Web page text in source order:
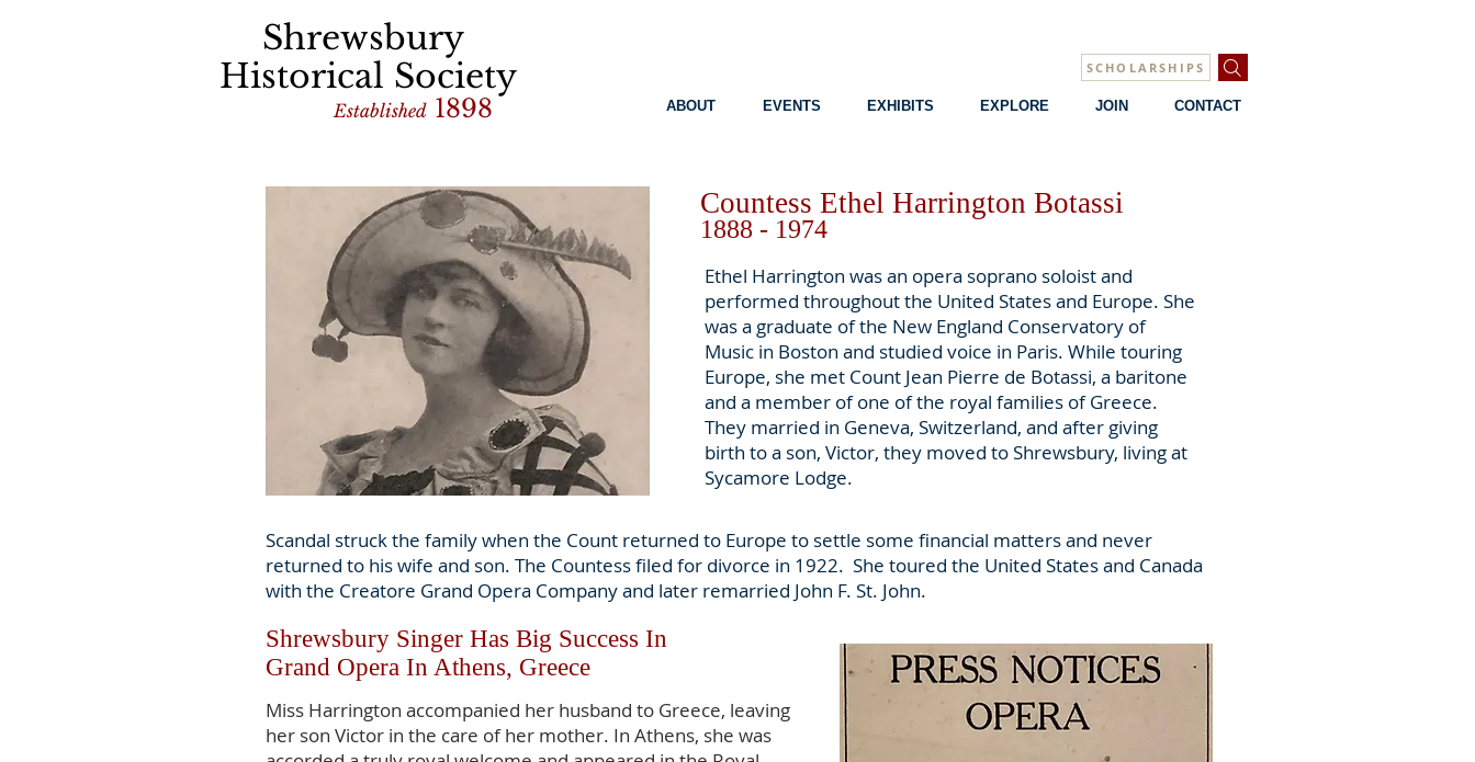
Shrewsbury
Historical Society
Established 1898
SCHOLARSHIPS
ABOUT EVENTS EXHIBITS EXPLORE JOIN CONTACT
Countess Ethel Harrington Botassi
1888 - 1974
Ethel Harrington was an opera soprano soloist and
performed throughout the United States and Europe. She
was a graduate of the New England Conservatory of
Music in Boston and studied voice in Paris. While touring
Europe, she met Count Jean Pierre de Botassi, a baritone
and a member of one of the royal families of Greece.
They married in Geneva, Switzerland, and after giving
birth to a son, Victor, they moved to Shrewsbury, living at
Sycamore Lodge.
Scandal struck the family when the Count returned to Europe to settle some financial matters and never
returned to his wife and son. The Countess filed for divorce in 1922. She toured the United States and Canada
with the Creatore Grand Opera Company and later remarried John F. St. John.
Shrewsbury Singer Has Big Success In
Grand Opera In Athens, Greece
Miss Harrington accompanied her husband to Greece, leaving
her son Victor in the care of her mother. In Athens, she was